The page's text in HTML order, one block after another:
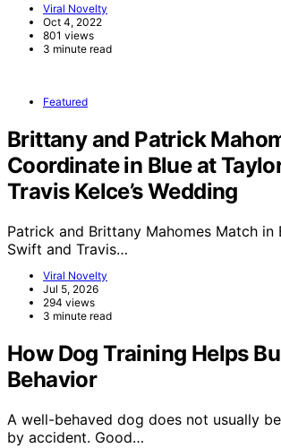
Viral Novelty
Oct 4, 2022
801 views
3 minute read
Featured
Brittany and Patrick
Coordinate in Blue at
Travis Kelce’s Wedding
Patrick and Brittany Mahomes Match in
Swift and Travis…
Viral Novelty
Jul 5, 2026
294 views
3 minute read
How Dog Training Helps
Behavior
A well-behaved dog does not usually
by accident. Good…